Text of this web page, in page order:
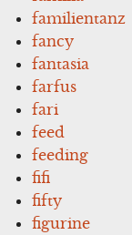
familientanz
fancy
fantasia
farfus
fari
feed
feeding
fifi
fifty
figurine